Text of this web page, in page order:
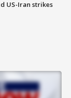
US-Iran strikes